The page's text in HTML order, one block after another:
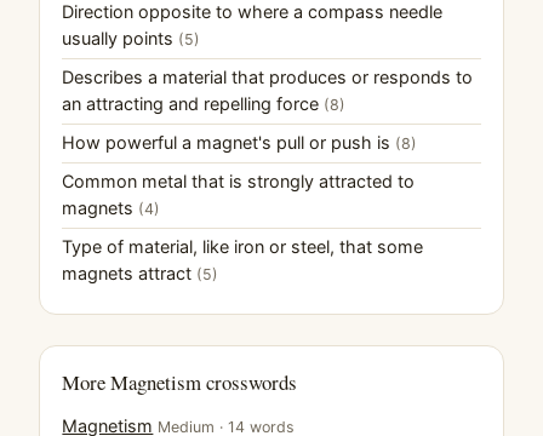
Direction opposite to where a compass needle
usually points (5)
Describes a material that produces or responds to
an attracting and repelling force (8)
How powerful a magnet's pull or push is (8)
Common metal that is strongly attracted to
magnets (4)
Type of material, like iron or steel, that some
magnets attract (5)
More Magnetism crosswords
Magnetism Medium · 14 words